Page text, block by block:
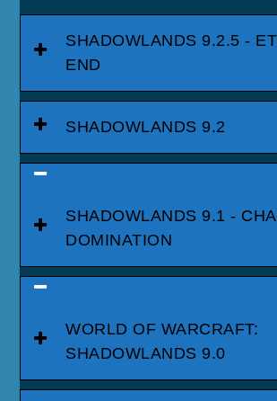
SHADOWLANDS 9.2.5 -
END
SHADOWLANDS 9.2
SHADOWLANDS 9.1 -
DOMINATION
WORLD OF WARCRAFT:
SHADOWLANDS 9.0